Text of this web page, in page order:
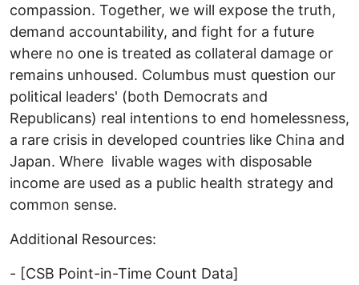
compassion. Together, we will expose the truth,
demand accountability, and fight for a future
where no one is treated as collateral damage or
remains unhoused. Columbus must question our
political leaders' (both Democrats and
Republicans) real intentions to end homelessness,
a rare crisis in developed countries like China and
Japan. Where livable wages with disposable
income are used as a public health strategy and
common sense.
Additional Resources:
- [CSB Point-in-Time Count Data]